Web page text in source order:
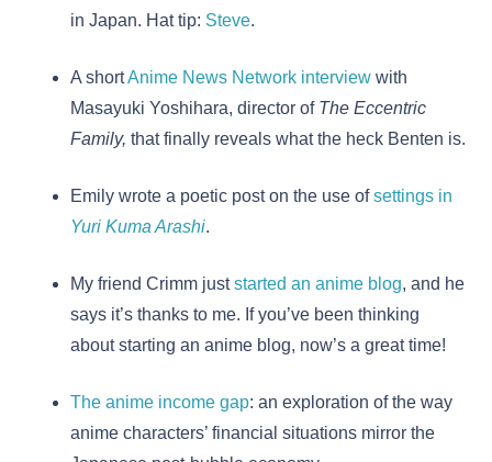
in Japan. Hat tip: Steve.
A shortAnime News Network interview with
Masayuki Yoshihara, director of The Eccentric
Family, that finally reveals what the heck Benten is.
Emily wrote a poetic post on the use ofsettings in
Yuri Kuma Arashi.
My friend Crimm juststarted an anime blog, and he
says it’s thanks to me. If you’ve been thinking
about starting an anime blog, now’s a great time!
The anime income gap: an exploration of the way
anime characters’ financial situations mirror the